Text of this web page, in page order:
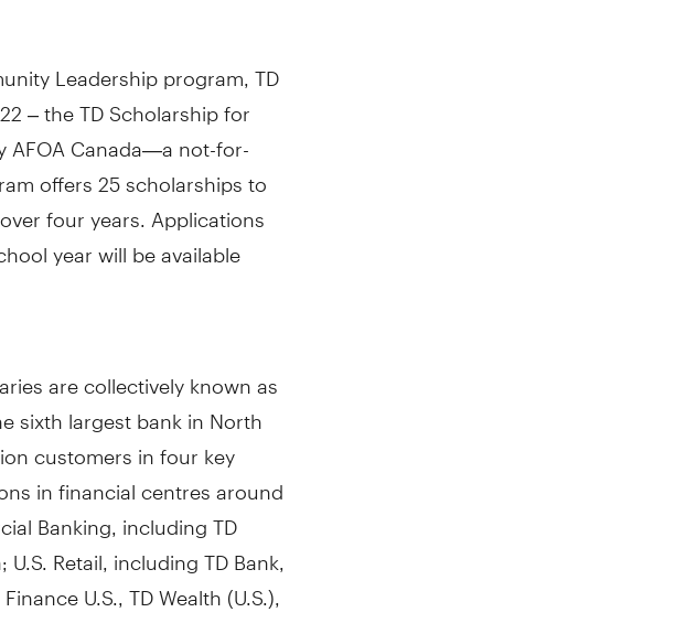
Leadership program, TD
– the TD Scholarship for
AFOA Canada—a not-for-
offers 25 scholarships to
over four years. Applications
year will be available
are collectively known as
sixth largest bank inNorth
customers in four key
in financial centres around
Banking, including TD
Retail, including TD Bank,
U.S., TD Wealth (U.S.),